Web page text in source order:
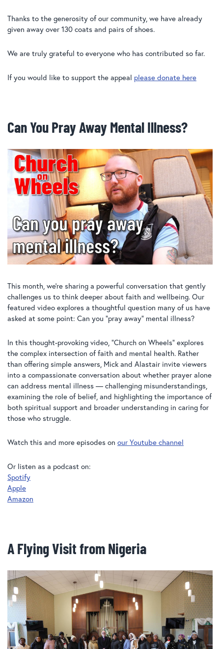
Thanks to the generosity of our community, we have already
given away over 130 coats and pairs of shoes.
We are truly grateful to everyone who has contributed so far.
If you would like to support the appeal please donate here
Can You Pray Away Mental Illness?
This month, we’re sharing a powerful conversation that gently
challenges us to think deeper about faith and wellbeing. Our
featured video explores a thoughtful question many of us have
asked at some point: Can you “pray away” mental illness?
In this thought-provoking video, “Church on Wheels” explores
the complex intersection of faith and mental health. Rather
than offering simple answers, Mick and Alastair invite viewers
into a compassionate conversation about whether prayer alone
can address mental illness — challenging misunderstandings,
examining the role of belief, and highlighting the importance of
both spiritual support and broader understanding in caring for
those who struggle.
Watch this and more episodes on our Youtube channel
Or listen as a podcast on:
Spotify
Apple
Amazon
A Flying Visit from Nigeria